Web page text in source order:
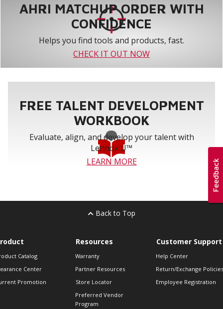
AHRI MATCHUP ORDER WITH
CONFIDENCE
Helps you find tools and products, fast.
CHECK IT OUT NOW
FREE TALENT DEVELOPMENT
WORKBOOK
Evaluate, align, and develop your talent with
Lennox U™
LEARN MORE
Back to Top
Catalog
Center
Promotion
Resources
Warranty
Partner Resources
Store Locator
Preferred Vendor
Program
Customer Support
Help Center
Return/Exchange Policies
Employee Registration